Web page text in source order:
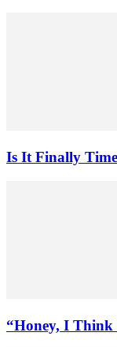
Is It Finally
“Honey, I Think